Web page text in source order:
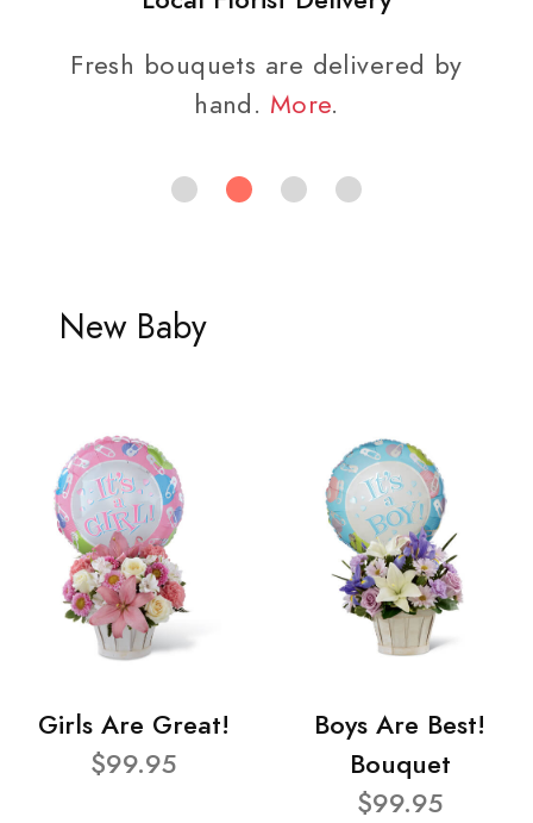
Fresh bouquets are delivered by
hand. More.
New Baby
Girls Are Great!
$99.95
Boys Are Best!
Bouquet
$99.95